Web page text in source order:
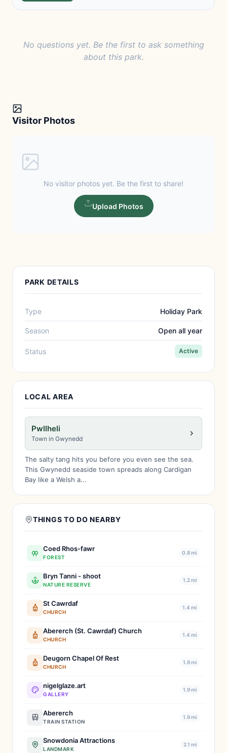
No questions yet. Be the first to ask something
about this park.
Visitor Photos
No visitor photos yet. Be the first to share!
Upload Photos
PARK DETAILS
Type Holiday Park
Season Open all year
Status Active
LOCAL AREA
Pwllheli
Town in Gwynedd
The salty tang hits you before you even see the sea.
This Gwynedd seaside town spreads along Cardigan
Bay like a Welsh a...
THINGS TO DO NEARBY
Coed Rhos-fawr
FOREST
0.8 mi
Bryn Tanni - shoot
NATURE RESERVE
1.2 mi
St Cawrdaf
CHURCH
1.4 mi
Abererch (St. Cawrdaf) Church
CHURCH
1.4 mi
Deugorn Chapel Of Rest
CHURCH
1.8 mi
nigelglaze.art
GALLERY
1.9 mi
Abererch
TRAIN STATION
1.9 mi
Snowdonia Attractions
LANDMARK
2.1 mi